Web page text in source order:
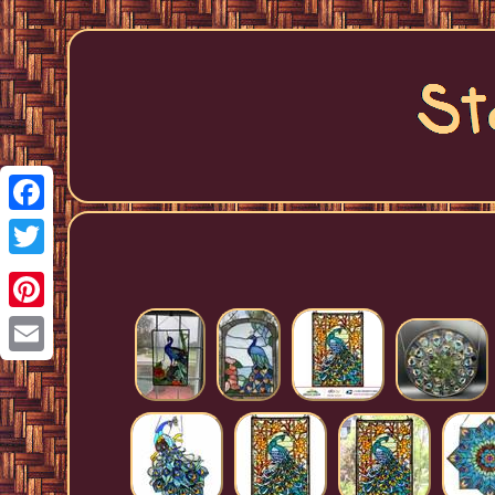
Facebook
Twitter
Pinterest
Email